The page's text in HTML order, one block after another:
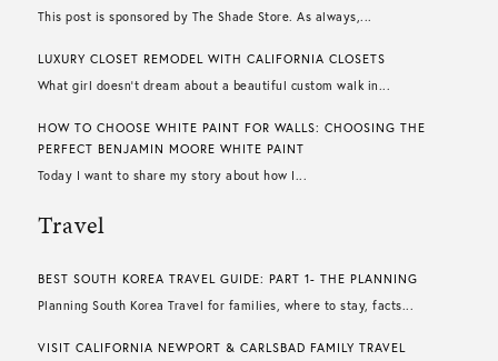
This post is sponsored by The Shade Store. As always,...
LUXURY CLOSET REMODEL WITH CALIFORNIA CLOSETS
What girl doesn’t dream about a beautiful custom walk in...
HOW TO CHOOSE WHITE PAINT FOR WALLS​: CHOOSING THE
PERFECT BENJAMIN MOORE WHITE PAINT
Today I want to share my story about how I...
Travel
BEST SOUTH KOREA TRAVEL GUIDE: PART 1- THE PLANNING
Planning South Korea Travel for families, where to stay, facts...
VISIT CALIFORNIA NEWPORT & CARLSBAD FAMILY TRAVEL